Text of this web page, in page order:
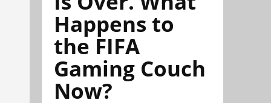
Happens to
the FIFA
Gaming Couch
Now?